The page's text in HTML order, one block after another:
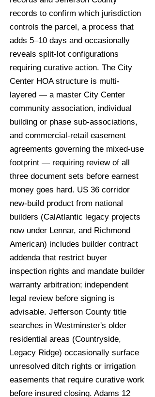
records to confirm which jurisdiction
controls the parcel, a process that
adds 5–10 days and occasionally
reveals split-lot configurations
requiring curative action. The City
Center HOA structure is multi-
layered — a master City Center
community association, individual
building or phase sub-associations,
and commercial-retail easement
agreements governing the mixed-use
footprint — requiring review of all
three document sets before earnest
money goes hard. US 36 corridor
new-build product from national
builders (CalAtlantic legacy projects
now under Lennar, and Richmond
American) includes builder contract
addenda that restrict buyer
inspection rights and mandate builder
warranty arbitration; independent
legal review before signing is
advisable. Jefferson County title
searches in Westminster's older
residential areas (Countryside,
Legacy Ridge) occasionally surface
unresolved ditch rights or irrigation
easements that require curative work
before insured closing. Adams 12